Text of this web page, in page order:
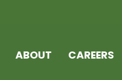
ABOUT CAREERS